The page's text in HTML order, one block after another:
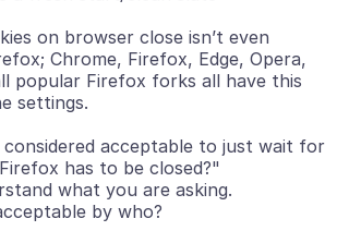
on browser close isn’t even
Chrome, Firefox, Edge, Opera,
popular Firefox forks all have this
acceptable to just wait for
has to be closed?"
what you are asking.